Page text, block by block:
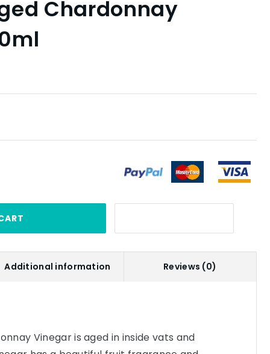
Chardonnay
Additional information Reviews (0)
Vinegar is aged in inside vats and